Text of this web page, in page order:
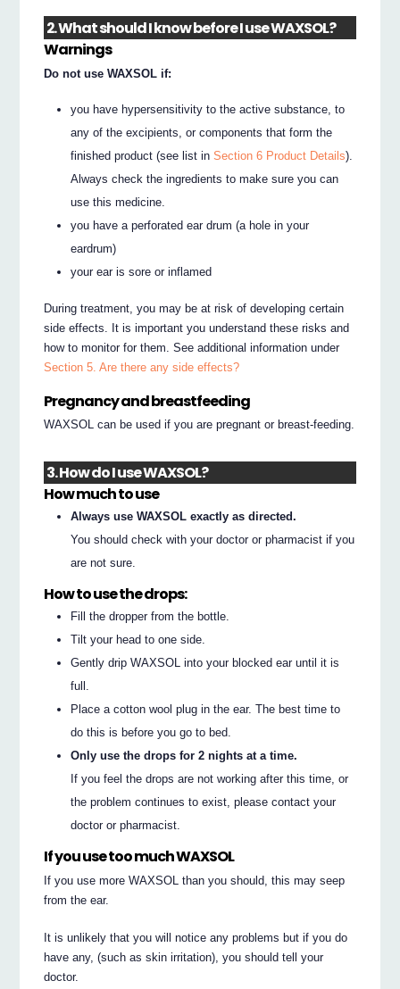
2. What should I know before I use WAXSOL?
Warnings
Do not use WAXSOL if:
you have hypersensitivity to the active substance, to
any of the excipients, or components that form the
finished product (see list inSection 6 Product Details).
Always check the ingredients to make sure you can
use this medicine.
you have a perforated ear drum (a hole in your
eardrum)
your ear is sore or inflamed
During treatment, you may be at risk of developing certain
side effects. It is important you understand these risks and
how to monitor for them. See additional information under
Section 5. Are there any side effects?
Pregnancy and breastfeeding
WAXSOL can be used if you are pregnant or breast-feeding.
3. How do I use WAXSOL?
How much to use
Always use WAXSOL exactly as directed.
You should check with your doctor or pharmacist if you
are not sure.
How to use the drops:
Fill the dropper from the bottle.
Tilt your head to one side.
Gently drip WAXSOL into your blocked ear until it is
full.
Place a cotton wool plug in the ear. The best time to
do this is before you go to bed.
Only use the drops for 2 nights at a time.
If you feel the drops are not working after this time, or
the problem continues to exist, please contact your
doctor or pharmacist.
If you use too much WAXSOL
If you use more WAXSOL than you should, this may seep
from the ear.
It is unlikely that you will notice any problems but if you do
have any, (such as skin irritation), you should tell your
doctor.